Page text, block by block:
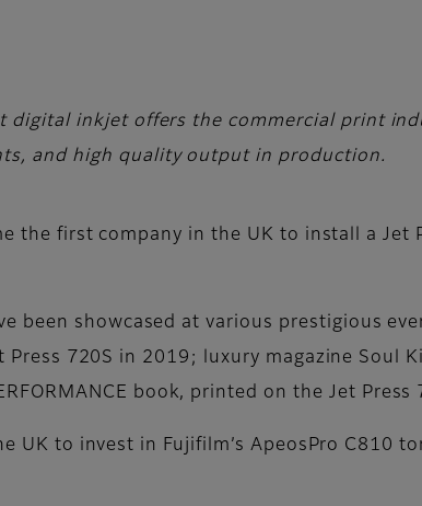
digital inkjet offers the commercial print
and high quality output in production.
the first company in the UK to install a Jet
been showcased at various prestigious
720S in 2019; luxury magazine Soul
book, printed on the Jet Press
UK to invest in Fujifilm’s ApeosPro C810